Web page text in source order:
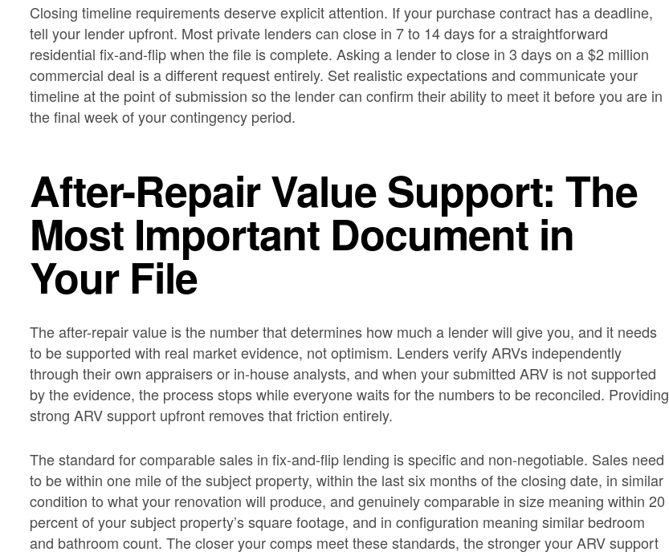
Closing timeline requirements deserve explicit attention. If your purchase contract has a deadline,
tell your lender upfront. Most private lenders can close in 7 to 14 days for a straightforward
residential fix-and-flip when the file is complete. Asking a lender to close in 3 days on a $2 million
commercial deal is a different request entirely. Set realistic expectations and communicate your
timeline at the point of submission so the lender can confirm their ability to meet it before you are in
the final week of your contingency period.
After-Repair Value Support: The
Most Important Document in
Your File
The after-repair value is the number that determines how much a lender will give you, and it needs
to be supported with real market evidence, not optimism. Lenders verify ARVs independently
through their own appraisers or in-house analysts, and when your submitted ARV is not supported
by the evidence, the process stops while everyone waits for the numbers to be reconciled. Providing
strong ARV support upfront removes that friction entirely.
The standard for comparable sales in fix-and-flip lending is specific and non-negotiable. Sales need
to be within one mile of the subject property, within the last six months of the closing date, in similar
condition to what your renovation will produce, and genuinely comparable in size meaning within 20
percent of your subject property’s square footage, and in configuration meaning similar bedroom
and bathroom count. The closer your comps meet these standards, the stronger your ARV support